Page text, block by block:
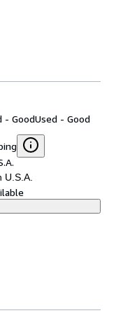
- GoodUsed - Good
U.S.A.